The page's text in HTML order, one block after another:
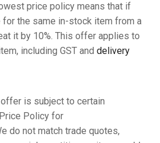
price policy means that if
for the same in-stock item from a
it by 10%. This offer applies to
including GST and delivery
is subject to certain
Policy for
do not match trade quotes,